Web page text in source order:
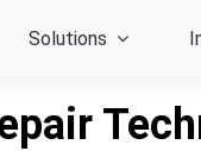
Solutions